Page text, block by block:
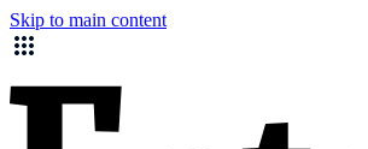
Skip to main content